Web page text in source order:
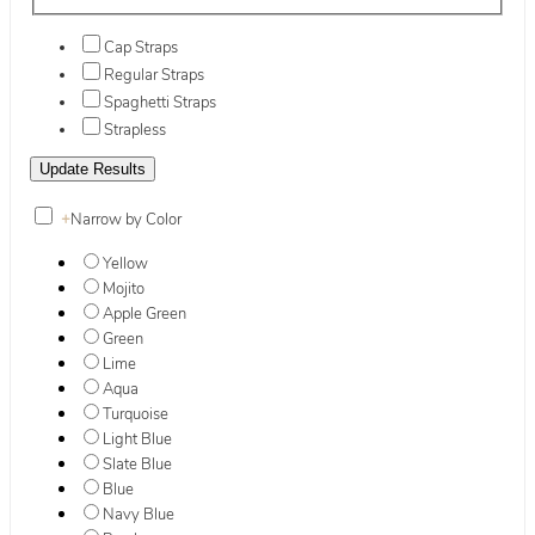
Cap Straps
Regular Straps
Spaghetti Straps
Strapless
+Narrow by Color
Yellow
Mojito
Apple Green
Green
Lime
Aqua
Turquoise
Light Blue
Slate Blue
Blue
Navy Blue